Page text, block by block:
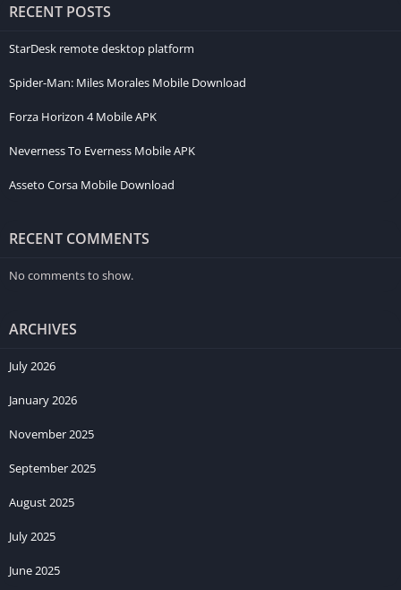
RECENT POSTS
StarDesk remote desktop platform
Spider-Man: Miles Morales Mobile Download
Forza Horizon 4 Mobile APK
Neverness To Everness Mobile APK
Asseto Corsa Mobile Download
RECENT COMMENTS
No comments to show.
ARCHIVES
July 2026
January 2026
November 2025
September 2025
August 2025
July 2025
June 2025